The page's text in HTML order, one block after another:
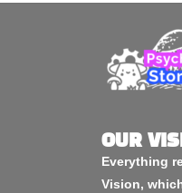
OUR
Everything
Vision,